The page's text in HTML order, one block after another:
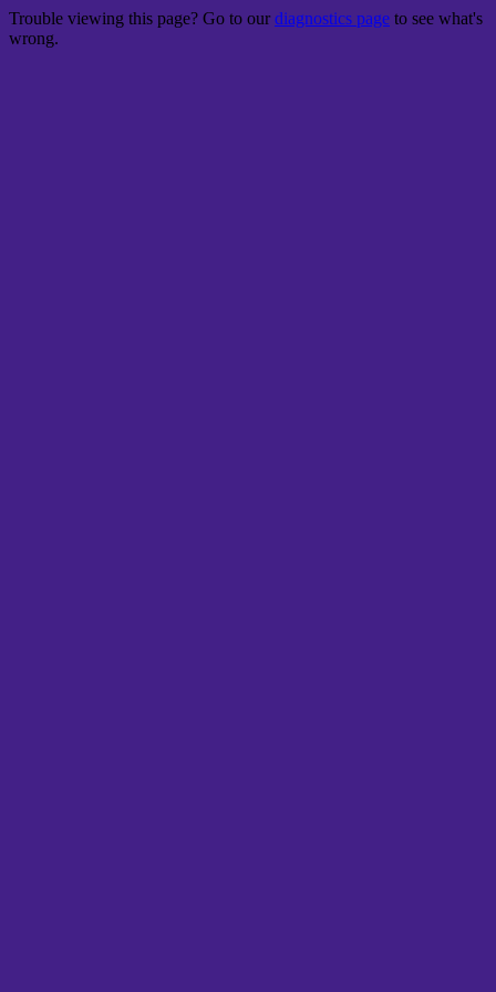
Trouble viewing this page? Go to ourdiagnostics page to see what's
wrong.